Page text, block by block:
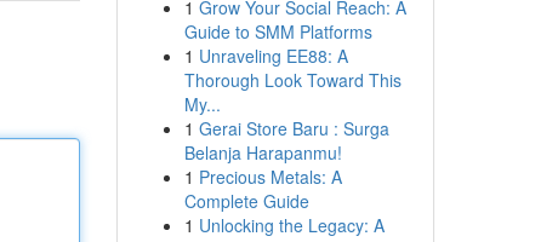
1 Grow Your Social Reach: A
Guide to SMM Platforms
1 Unraveling EE88: A
Thorough Look Toward This
My...
1 Gerai Store Baru : Surga
Belanja Harapanmu!
1 Precious Metals: A
Complete Guide
1 Unlocking the Legacy: A